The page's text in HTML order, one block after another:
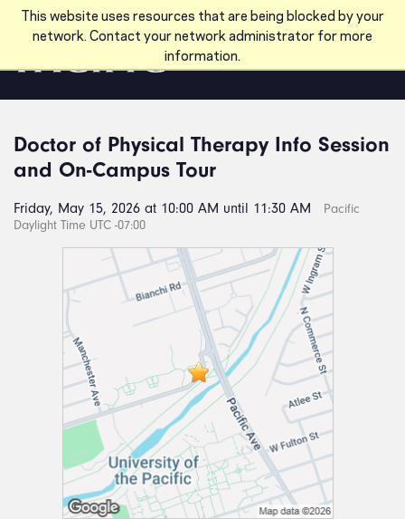
This website uses resources that are being blocked by your
network. Contact your network administrator for more
information.
Skip to main content
Doctor of Physical Therapy Info Session
and On-Campus Tour
Friday, May 15, 2026 at 10:00 AM until 11:30 AM
Pacific
Daylight Time UTC -07:00